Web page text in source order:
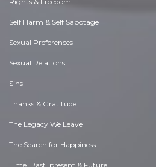
Self Harm & Self Sabotage
Sexual Preferences
Sexual Relations
Sins
Thanks & Gratitude
The Legacy We Leave
The Search for Happiness
Time. Past, present & Future